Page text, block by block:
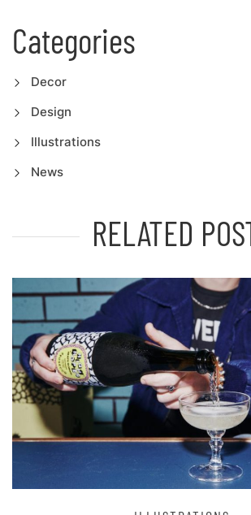
Categories
Decor
Design
Illustrations
News
RELATED